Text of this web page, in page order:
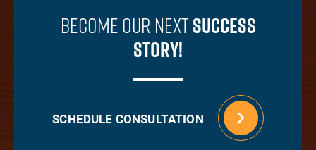
Become Our NextSuccess
Story!
SCHEDULE CONSULTATION